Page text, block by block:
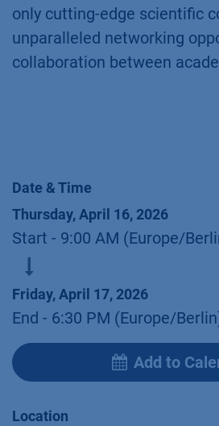
only cutting-edge scientific
unparalleled networking
collaboration between
Date & Time
Thursday, April 16, 2026
Start - 9:00 AM (Europe/
Friday, April 17, 2026
End - 6:30 PM (Europe/Berlin
Add to
Location